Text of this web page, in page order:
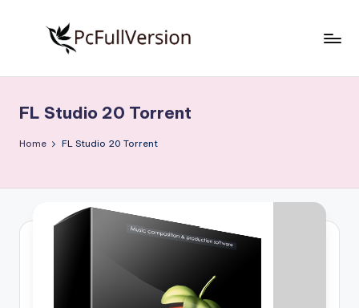
S
o
w
Free
Download
Full
FL Studio 20 Torrent
Home FL Studio 20 Torrent